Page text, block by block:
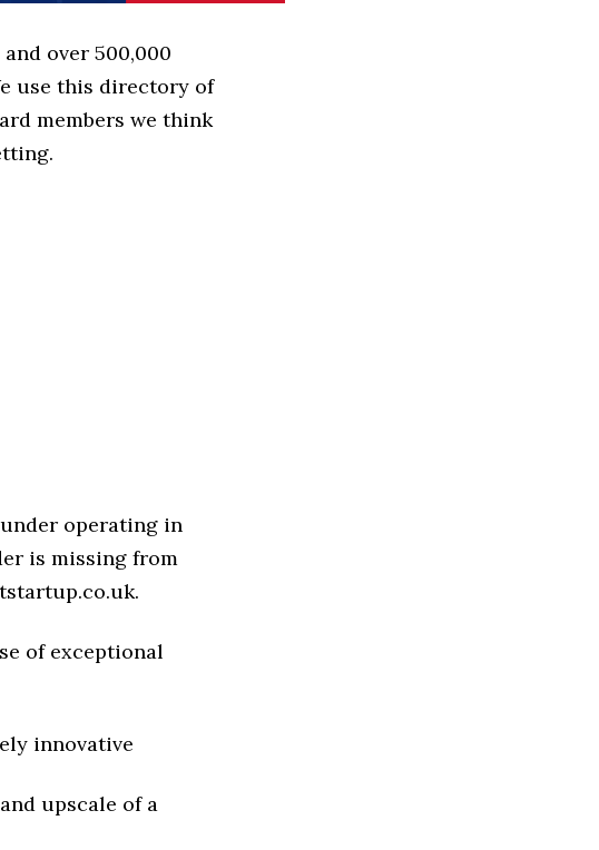
over 500,000
use this directory of
members we think
operating in
is missing from
of exceptional
innovative
upscale of a